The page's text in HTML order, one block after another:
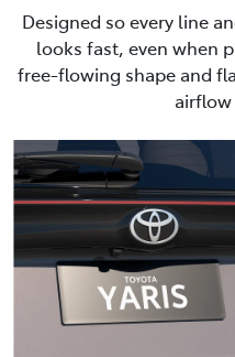
Designed so every line
looks fast, even when
free-flowing shape and
airflow